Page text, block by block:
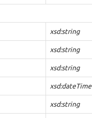
xsd:string
xsd:string
xsd:string
xsd:dateTime
xsd:string